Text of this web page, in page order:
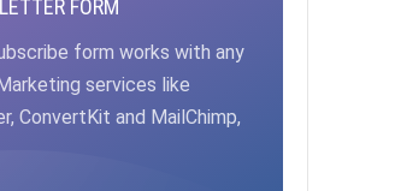
FORM
form works with any
services like
ConvertKit and MailChimp,